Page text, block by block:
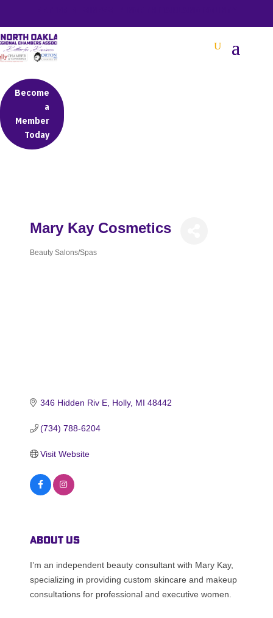
Become
a
Member
Today
Mary Kay Cosmetics
Categories
Beauty Salons/Spas
346 Hidden Riv E Holly MI 48442
(734) 788-6204
Visit Website
About Us
I’m an independent beauty consultant with Mary Kay,
specializing in providing custom skincare and makeup
consultations for professional and executive women.